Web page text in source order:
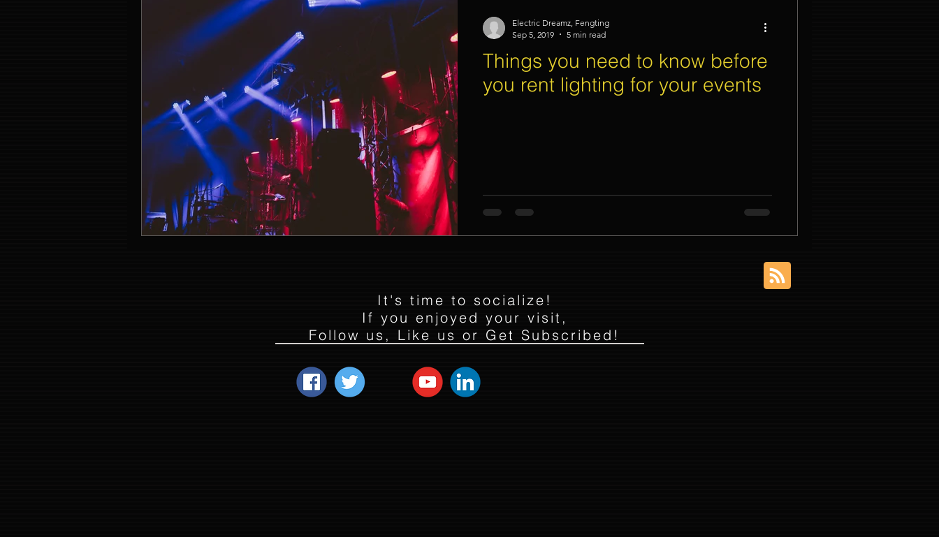
Things you need to know before
you rent lighting for your events
Electric Dreamz, Fengting
Sep 5, 2019
5 min read
It's time to socialize!
If you enjoyed your visit,
Follow us, Like us or Get Subscribed!